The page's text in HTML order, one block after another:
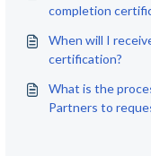
completion
When will I
certification?
What is the
Partners to